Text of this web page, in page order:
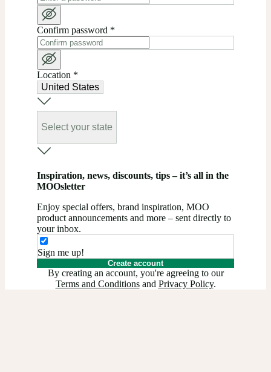
Confirm password *
Location *
United States
Select your state
Inspiration, news, discounts, tips – it’s all in the
MOOsletter
Enjoy special offers, brand inspiration, MOO
product announcements and more – sent directly to
your inbox.
Sign me up!
Create account
By creating an account, you're agreeing to our
Terms and Conditionsand Privacy Policy.